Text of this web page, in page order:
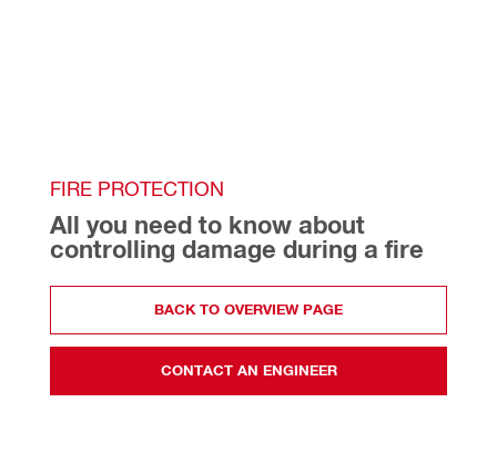
FIRE PROTECTION
All you need to know about
controlling damage during a fire
BACK TO OVERVIEW PAGE
CONTACT AN ENGINEER